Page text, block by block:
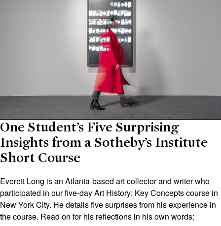
One Student’s Five Surprising
Insights from a Sotheby’s Institute
Short Course
Everett Long is an Atlanta-based art collector and writer who
participated in our five-day Art History: Key Concepts course in
New York City. He details five surprises from his experience in
the course. Read on for his reflections in his own words: